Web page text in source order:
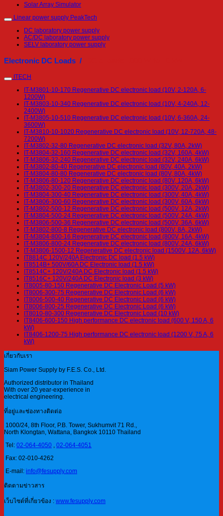
Solar Array Simulator
Linear power supply PeakTech
DC laboratory power supply
AC/DC laboratory power supply
SELV laboratory power supply
Electronic DC Loads /
ITECH
IT-M3801-10-170 Regenerative DC electronic load (10V, 2-120A, 6-
1200W)
IT-M3803-10-340 Regenerative DC electronic load (10V, 4-240A, 12-
2400W)
IT-M3805-10-510 Regenerative DC electronic load (10V, 6-360A, 24-
3600W)
IT-M3810-10-1020 Regenerative DC electronic load (10V, 12-720A, 48-
7200W)
IT-M3802-32-80 Regenerative DC electronic load (32V, 80A, 2kW)
IT-M3804-32-160 Regenerative DC electronic load (32V, 160A, 4kW)
IT-M3806-32-240 Regenerative DC electronic load (32V, 240A, 6kW)
IT-M3802-80-40 Regenerative DC electronic load (80V, 40A, 2kW)
IT-M3804-80-80 Regenerative DC electronic load (80V, 80A, 4kW)
IT-M3806-80-120 Regenerative DC electronic load (80V, 120A, 6kW)
IT-M3802-300-20 Regenerative DC electronic load (300V, 20A, 2kW)
IT-M3804-300-40 Regenerative DC electronic load (300V, 40A, 4kW)
IT-M3806-300-60 Regenerative DC electronic load (300V, 60A, 6kW)
IT-M3802-500-12 Regenerative DC electronic load (500V, 12A, 2kW)
IT-M3804-500-24 Regenerative DC electronic load (500V, 24A, 4kW)
IT-M3806-500-36 Regenerative DC electronic load (500V, 36A, 6kW)
IT-M3802-800-8 Regenerative DC electronic load (800V, 8A, 2kW)
IT-M3804-800-16 Regenerative DC electronic load (800V, 16A, 4kW)
IT-M3806-800-24 Regenerative DC electronic load (800V, 24A, 6kW)
IT-M3806-1500-12 Regenerative DC electronic load (1500V, 12A, 6kW)
IT8814C 120V/240A Electronic DC load (1.5 kW)
IT8514B+ 500V/60A DC Electronic load (1.5 kW)
IT8514C+ 120V/240A DC Electronic load (1.5 kW)
IT8516C+ 120V/240A DC Electronic load (3 kW)
IT8005-80-150 Regenerative DC Electronic Load (5 kW)
IT8006-300-75 Regenerative DC Electronic Load (6 kW)
IT8006-500-40 Regenerative DC Electronic Load (6 kW)
IT8006-800-25 Regenerative DC Electronic Load (6 kW)
IT8010-80-300 Regenerative DC Electronic Load (10 kW)
IT8406-600-150 High performance DC electronic load (600 V, 150 A, 6
kW)
IT8406-1200-75 High performance DC electronic load (1200 V, 75 A, 6
kW)
เกี่ยวกับเรา
Siam Power Supply by F.E.S. Co., Ltd.
Authorized distributor in Thailand
With over 20 year-experience in
electrical engineering.
ที่อยู่และช่องทางติดต่อ
1000/24, 8th Floor, P.B. Tower, Sukhumvit 71 Rd.,
North Klongtan, Wattana, Bangkok 10110 Thailand
Tel: 02-064-4050
02-064-4051
Fax: 02-010-4262
E-mail: info@fesupply.com
ติดตามข่าวสาร
เว็บไซต์ที่เกี่ยวข้อง : www.fesupply.com